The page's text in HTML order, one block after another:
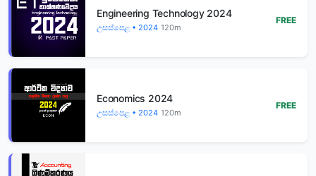
Engineering Technology 2024
උසස්පෙළ • 2024 120m
FREE
Economics 2024
උසස්පෙළ • 2024 120m
FREE